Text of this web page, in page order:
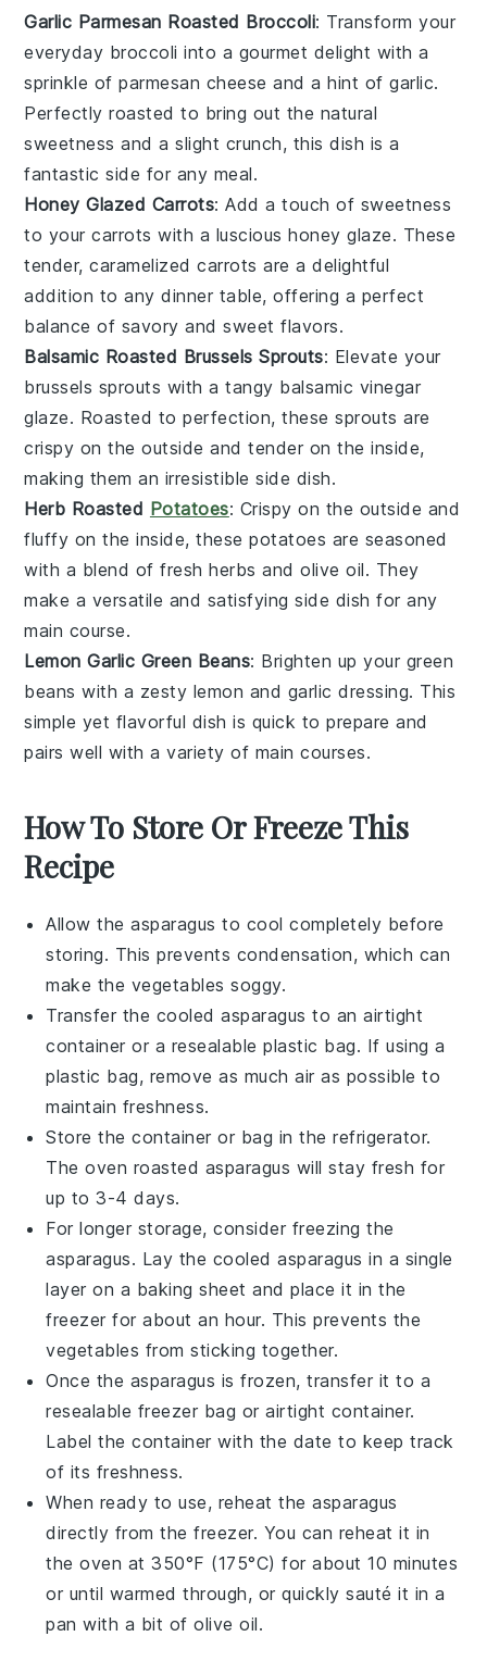
Garlic Parmesan Roasted Broccoli: Transform your
everyday broccoli into a gourmet delight with a
sprinkle ofparmesan cheese and a hint ofgarlic.
Perfectly roasted to bring out the natural
sweetness and a slight crunch, this dish is a
fantastic side for any meal.
Honey Glazed Carrots: Add a touch of sweetness
to yourcarrots with a luscioushoney glaze. These
tender, caramelized carrots are a delightful
addition to any dinner table, offering a perfect
balance of savory and sweet flavors.
Balsamic Roasted Brussels Sprouts: Elevate your
brussels sprouts with a tangy balsamic vinegar
glaze. Roasted to perfection, these sprouts are
crispy on the outside and tender on the inside,
making them an irresistible side dish.
Herb Roasted Potatoes: Crispy on the outside and
fluffy on the inside, thesepotatoes are seasoned
with a blend of freshherbs andolive oil. They
make a versatile and satisfying side dish for any
main course.
Lemon Garlic Green Beans: Brighten up your green
beans with a zesty lemon and garlic dressing. This
simple yet flavorful dish is quick to prepare and
pairs well with a variety of main courses.
How To Store Or Freeze This
Recipe
Allow theasparagus to cool completely before
storing. This prevents condensation, which can
make the vegetables soggy.
Transfer the cooledasparagus to an airtight
container or a resealable plastic bag. If using a
plastic bag, remove as much air as possible to
maintain freshness.
Store the container or bag in the refrigerator.
Theoven roasted asparagus will stay fresh for
up to 3-4 days.
For longer storage, consider freezing the
asparagus. Lay the cooledasparagus in a single
layer on a baking sheet and place it in the
freezer for about an hour. This prevents the
vegetables from sticking together.
Once the asparagus is frozen, transfer it to a
resealable freezer bag or airtight container.
Label the container with the date to keep track
of its freshness.
When ready to use, reheat theasparagus
directly from the freezer. You can reheat it in
the oven at 350°F (175°C) for about 10 minutes
or until warmed through, or quickly sauté it in a
pan with a bit ofolive oil.